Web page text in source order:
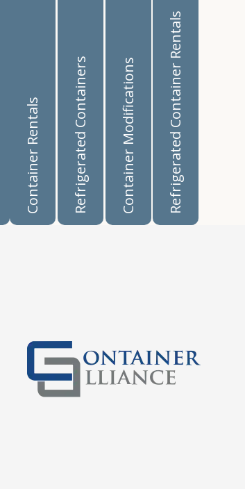
Container Rentals Refrigerated Containers Container Modifications Refrigerated Container Rentals